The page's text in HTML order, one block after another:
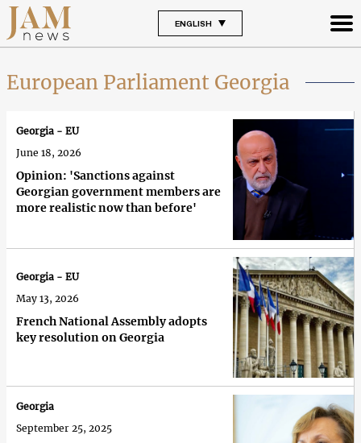
ENGLISH
European Parliament Georgia
Opinion: 'Sanctions against
Georgian government members are
more realistic now than before'
Georgia - EU
June 18, 2026
French National Assembly adopts
key resolution on Georgia
Georgia - EU
May 13, 2026
Georgia
September 25, 2025